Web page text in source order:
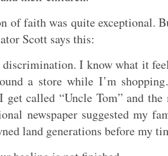
of faith was quite exceptional.
Scott says this:
discrimination. I know what it
a store while I’m
called “Uncle Tom” and the
newspaper suggested my
land generations before my